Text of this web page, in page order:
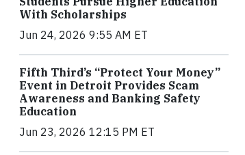
With Scholarships
Jun 24, 2026 9:55 AM ET
Fifth Third’s “Protect Your Money”
Event in Detroit Provides Scam
Awareness and Banking Safety
Education
Jun 23, 2026 12:15 PM ET